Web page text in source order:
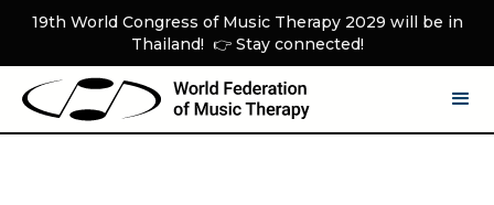
19th World Congress of Music Therapy 2029 will be in
Thailand! 👉 Stay connected!